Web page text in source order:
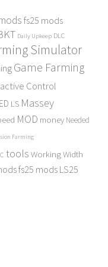
fs25 mods
Daily Upkeep DLC
Simulator
Game Farming
Control
LS Massey
MOD money Needed
Farming
tools Working Width
fs25 mods LS25